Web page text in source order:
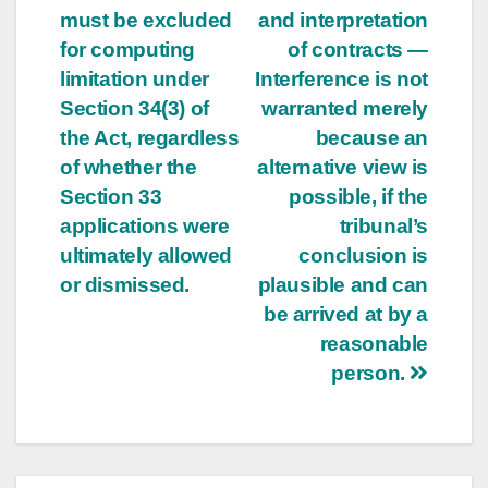
and interpretation
of contracts —
Interference is not
warranted merely
because an
alternative view is
possible, if the
tribunal’s
conclusion is
plausible and can
be arrived at by a
reasonable
person.
must be excluded
for computing
limitation under
Section 34(3) of
the Act, regardless
of whether the
Section 33
applications were
ultimately allowed
or dismissed.